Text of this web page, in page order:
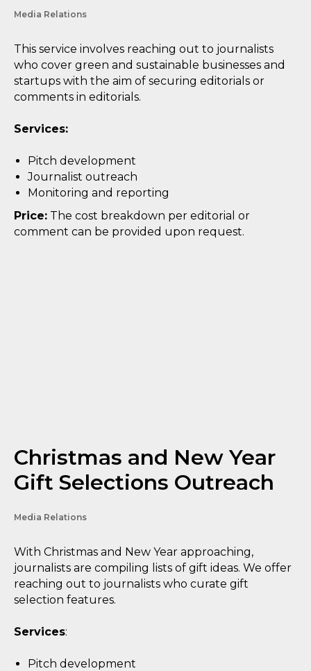
Media Relations
This service involves reaching out to journalists
who cover green and sustainable businesses and
startups with the aim of securing editorials or
comments in editorials.
Services:
Pitch development
Journalist outreach
Monitoring and reporting
Price: The cost breakdown per editorial or
comment can be provided upon request.
Christmas and New Year
Gift Selections Outreach
Media Relations
With Christmas and New Year approaching,
journalists are compiling lists of gift ideas. We offer
reaching out to journalists who curate gift
selection features.
Services:
Pitch development